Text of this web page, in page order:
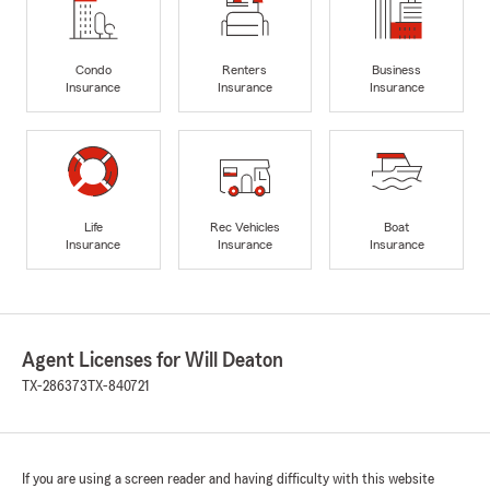
Condo
Insurance
Renters
Insurance
Business
Insurance
Life
Insurance
Rec Vehicles
Insurance
Boat
Insurance
Agent Licenses for Will Deaton
TX-286373TX-840721
If you are using a screen reader and having difficulty with this website